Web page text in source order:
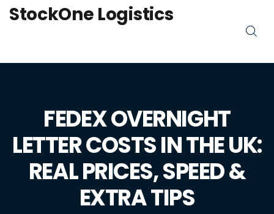
StockOne Logistics
FEDEX OVERNIGHT
LETTER COSTS IN THE UK:
REAL PRICES, SPEED &
EXTRA TIPS